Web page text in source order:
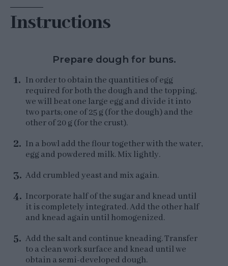
Instructions
Prepare dough for buns.
In order to obtain the quantities of egg
required for both the dough and the topping,
we will beat one large egg and divide it into
two parts; one of 25 g (for the dough) and the
other of 20 g (for the crust).
In a bowl add the flour together with the water,
egg and powdered milk. Mix lightly.
Add crumbled yeast and mix again.
Incorporate half of the sugar and knead until
it is completely integrated. Add the other half
and knead again until homogenized.
Add the salt and continue kneading. Transfer
to a clean work surface and knead until we
obtain a semi-developed dough.